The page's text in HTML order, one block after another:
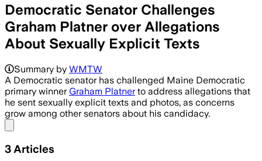
Democratic Senator Challenges
Graham Platner over Allegations
About Sexually Explicit Texts
Summary by WMTW
A Democratic senator has challenged Maine Democratic
primary winner Graham Platnerto address allegations that
he sent sexually explicit texts and photos, as concerns
grow among other senators about his candidacy.
3 Articles